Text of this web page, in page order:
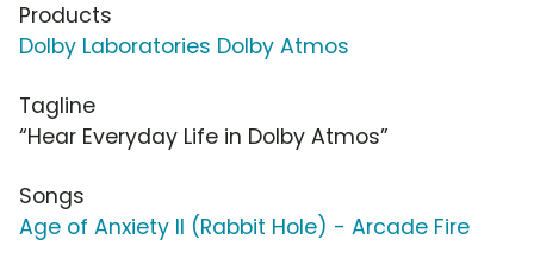
Products
Dolby Laboratories Dolby Atmos
Tagline
“Hear Everyday Life in Dolby Atmos”
Songs
Age of Anxiety II (Rabbit Hole) - Arcade Fire